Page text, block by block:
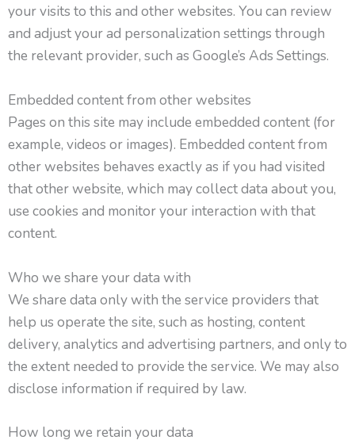
your visits to this and other websites. You can review
and adjust your ad personalization settings through
the relevant provider, such as Google’s Ads Settings.
Embedded content from other websites
Pages on this site may include embedded content (for
example, videos or images). Embedded content from
other websites behaves exactly as if you had visited
that other website, which may collect data about you,
use cookies and monitor your interaction with that
content.
Who we share your data with
We share data only with the service providers that
help us operate the site, such as hosting, content
delivery, analytics and advertising partners, and only to
the extent needed to provide the service. We may also
disclose information if required by law.
How long we retain your data